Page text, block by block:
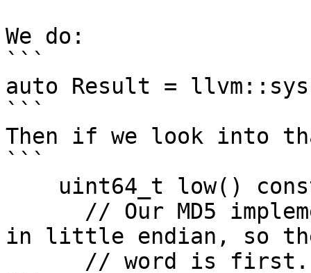
We do:
```
auto Result =
```
Then if we look into
```
in little endian, so